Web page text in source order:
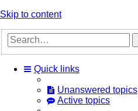
Skip to content
Quick links
Unanswered topics
Active topics